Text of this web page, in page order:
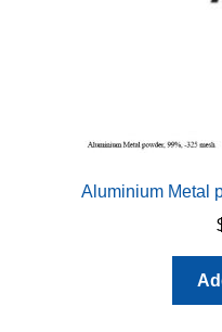
Aluminium Metal